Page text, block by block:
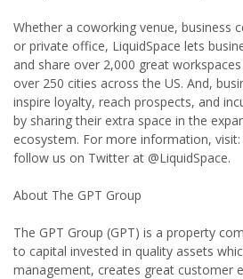
Whether a coworking venue, business
or private office, LiquidSpace lets
and share over 2,000 great
over 250 cities across the US. And,
inspire loyalty, reach prospects, and
by sharing their extra space in the
ecosystem. For more information,
follow us on Twitter at @LiquidSpace.
About The GPT Group
The GPT Group (GPT) is a property
to capital invested in quality assets
management, creates great customer